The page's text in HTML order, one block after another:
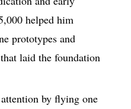
helped him
prototypes and
laid the foundation
by flying one